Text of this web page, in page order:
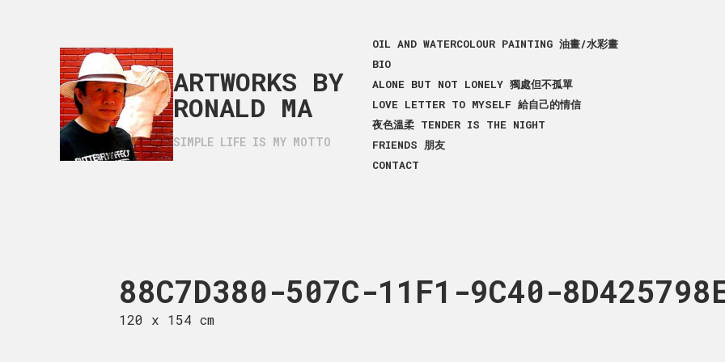
ARTWORKS BY
RONALD MA
SIMPLE LIFE IS MY MOTTO
OIL AND WATERCOLOUR PAINTING 油畫/水彩畫
BIO
ALONE BUT NOT LONELY 獨處但不孤單
LOVE LETTER TO MYSELF 給自己的情信
夜色溫柔 TENDER IS THE NIGHT
FRIENDS 朋友
CONTACT
53AF-11F1-A682-414F6D84E109
796F5470-432B-11F1-A89C-
88C7D380-507C-11F1-9C40-
120 x 154 cm